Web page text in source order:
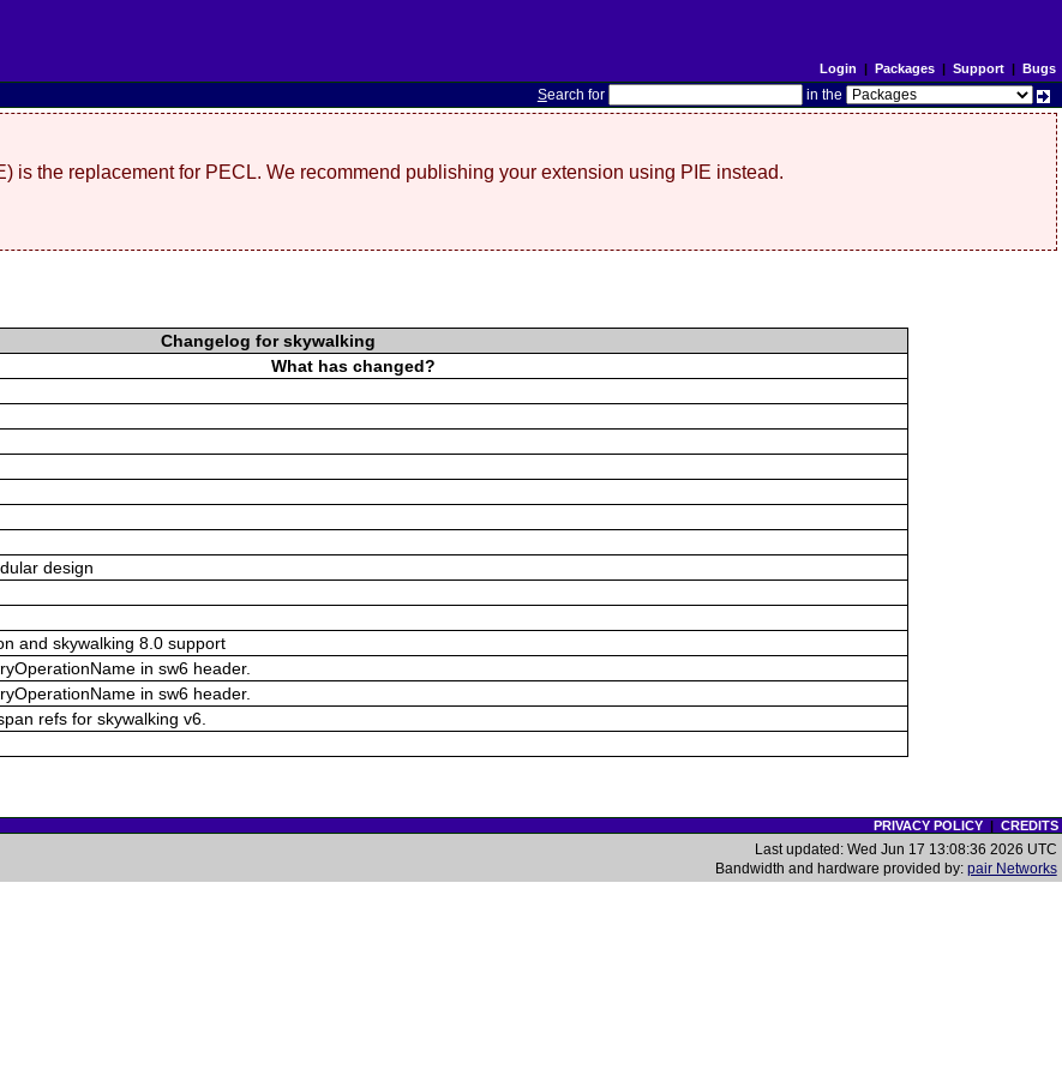
Login | Packages| Support| Bugs
Search for in the
is the replacement for PECL. We recommend publishing your extension using PIE instead.
Changelog for skywalking
What has changed?
design
and skywalking 8.0 support
in sw6 header.
in sw6 header.
refs for skywalking v6.
PRIVACY POLICY| CREDITS
Last updated: Wed Jun 17 13:08:36 2026 UTC
Bandwidth and hardware provided by: pair Networks